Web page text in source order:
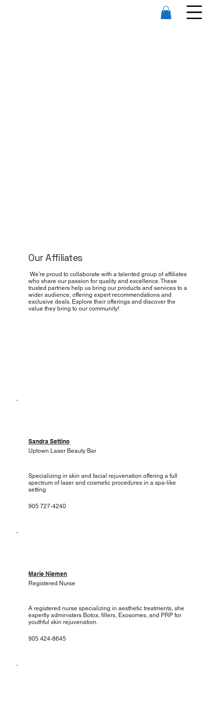
Our Affiliates
We’re proud to collaborate with a talented group of affiliates
who share our passion for quality and excellence. These
trusted partners help us bring our products and services to a
wider audience, offering expert recommendations and
exclusive deals. Explore their offerings and discover the
value they bring to our community!
Sandra Settino
Uptown Laser Beauty Bar
Specializing in skin and facial rejuvenation offering a full
spectrum of laser and cosmetic procedures in a spa-like
setting
905 727-4240
Marie Niemen
Registered Nurse
A registered nurse specializing in aesthetic treatments, she
expertly administers Botox, fillers, Exosomes, and PRP for
youthful skin rejuvenation.
905 424-8645